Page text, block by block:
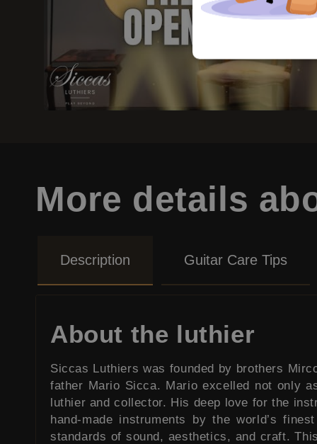
More details
Description Guitar Care Tips
About the luthier
Siccas Luthiers was founded by brothers
father Mario Sicca. Mario excelled not only
luthier and collector. His deep love for the
hand-made instruments by the world’s
standards of sound, aesthetics, and craft.